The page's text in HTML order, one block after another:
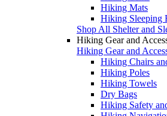
Hiking Mats
Hiking Sleeping
Shop All Shelter and
Hiking Gear and
Hiking Gear and
Hiking Chairs
Hiking Poles
Hiking Towels
Dry Bags
Hiking Safety